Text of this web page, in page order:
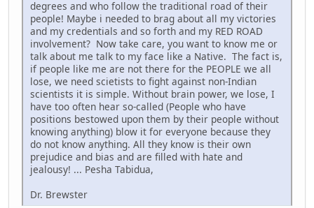
degrees and who follow the traditional road of their
people! Maybe i needed to brag about all my victories
and my credentials and so forth and my RED ROAD
involvement? Now take care, you want to know me or
talk about me talk to my face like a Native. The fact is,
if people like me are not there for the PEOPLE we all
lose, we need scietists to fight against non-Indian
scientists it is simple. Without brain power, we lose, I
have too often hear so-called (People who have
positions bestowed upon them by their people without
knowing anything) blow it for everyone because they
do not know anything. All they know is their own
prejudice and bias and are filled with hate and
jealousy! ... Pesha Tabidua,
Dr. Brewster